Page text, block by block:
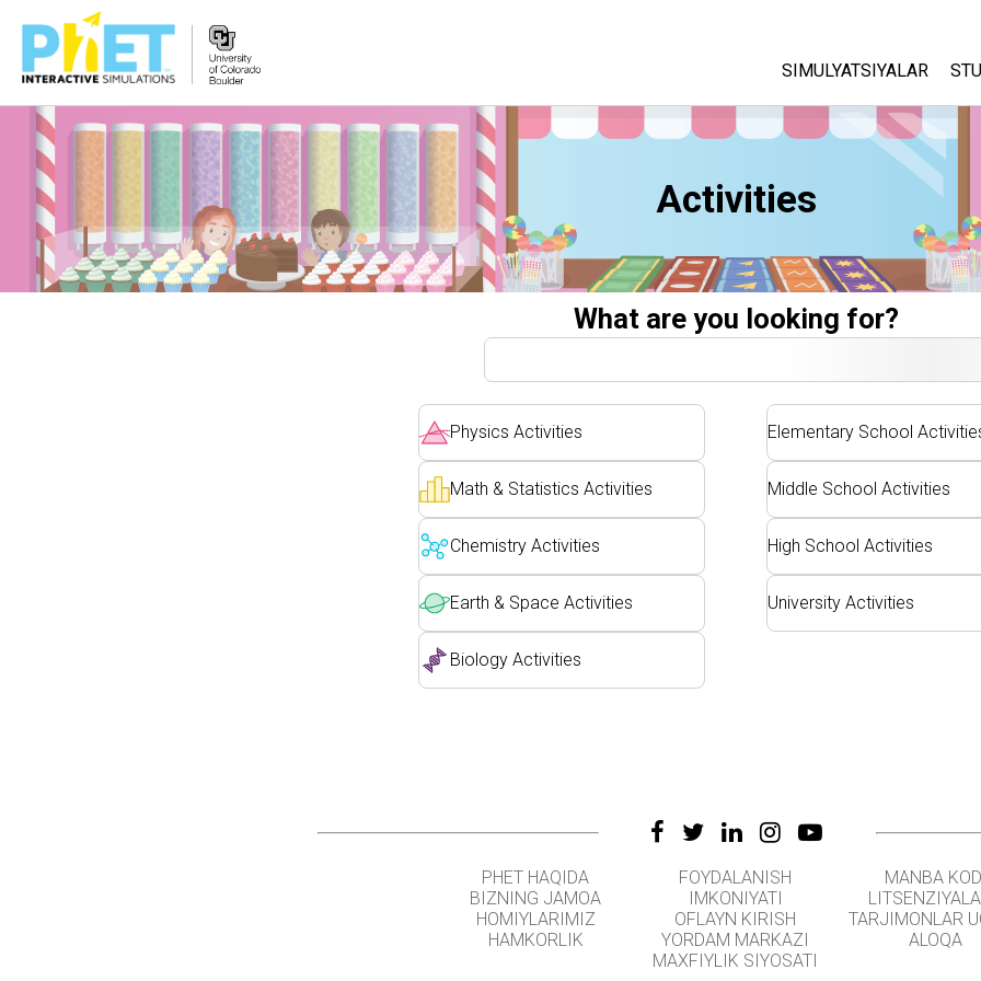
SIMULYATSIYALAR
Barcha Simulyatsiyalar
Matematika
Yer Ilmi
Biologiya
Tarjima Qilingan
PhET
veb-
saytini
qidirish
Activities
What are you looking for?
Physics Activities
Math & Statistics Activities
Chemistry Activities
Earth & Space Activities
Biology Activities
Elementary School
Middle School Activities
High School Activities
University Activities
PHET HAQIDA
BIZNING JAMOA
HOMIYLARIMIZ
HAMKORLIK
FOYDALANISH
IMKONIYATI
OFLAYN KIRISH
YORDAM MARKAZI
MAXFIYLIK SIYOSATI
MANBA
TARJIMONLAR
ALOQA